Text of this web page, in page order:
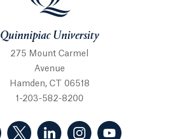
Quinnipiac University
275 Mount Carmel
Avenue
Hamden, CT 06518
1-203-582-8200
(Facebook, opens in a new tab)
(Twitter, opens in a new tab)
(LinkedIn, opens in a new
(Instagram, opens